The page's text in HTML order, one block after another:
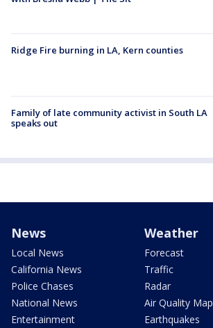
Ridge Fire burning in LA, Kern counties
Family of late community activist in South LA
speaks out
News
Local News
California News
Police Chases
National News
Entertainment
Weather
Forecast
Traffic
Radar
Air Quality Map
Earthquakes